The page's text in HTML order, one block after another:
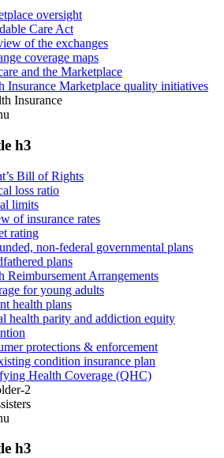
oversight
Care Act
of the exchanges
coverage maps
and the Marketplace
Insurance Marketplace quality initiatives
Insurance
h3
Bill of Rights
loss ratio
limits
of insurance rates
rating
non-federal governmental plans
plans
Reimbursement Arrangements
for young adults
health plans
health parity and addiction equity
protections & enforcement
condition insurance plan
Health Coverage (QHC)
2
h3